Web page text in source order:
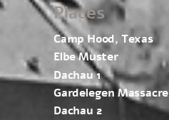
Places
Camp Hood, Texas
Elbe Muster
Dachau 1
Gardelegen Massacre
Dachau 2